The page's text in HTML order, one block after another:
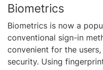
Biometrics
Biometrics is now a
conventional sign-in
convenient for the
security. Using